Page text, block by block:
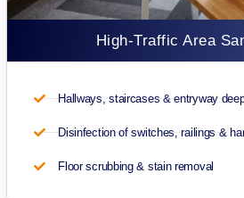
High-Traffic Area
Hallways, staircases & entryway
Disinfection of switches, railings &
Floor scrubbing & stain removal